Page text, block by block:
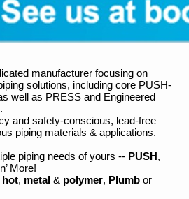
manufacturer focusing on
solutions, including core PUSH-
well as PRESS and Engineered
and safety-conscious, lead-free
piping materials & applications.
piping needs of yours -- PUSH,
n’ More!
hot, metal & polymer, Plumb or